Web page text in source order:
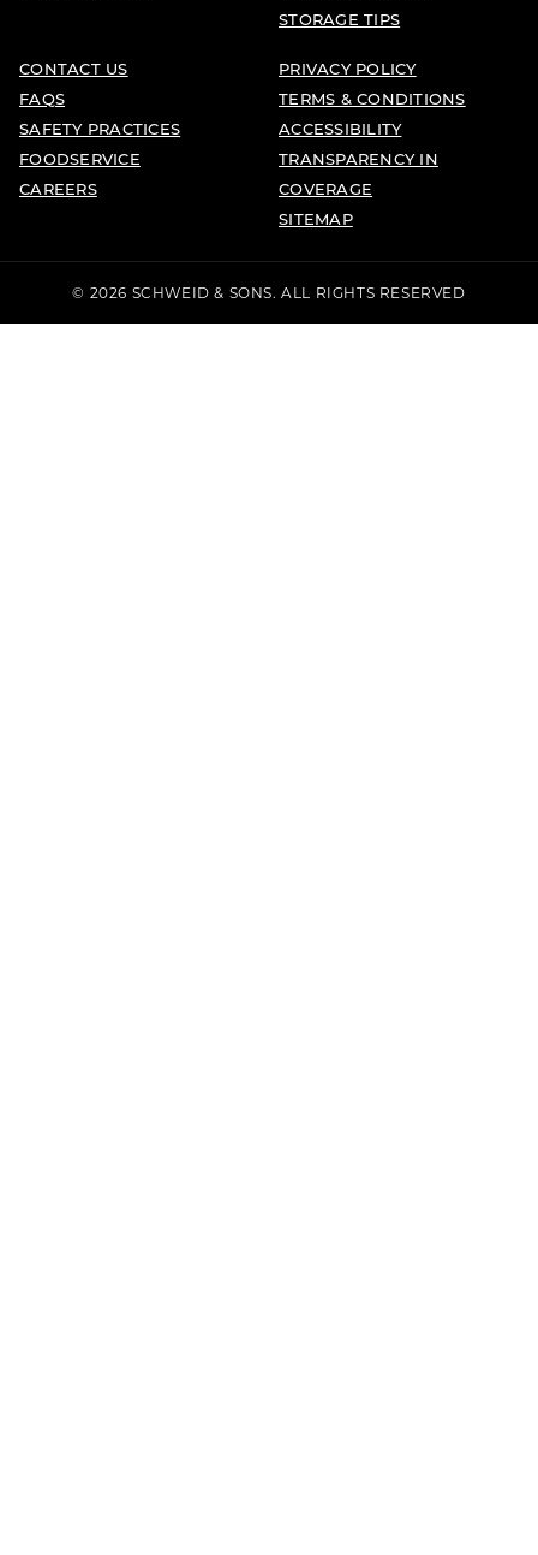
STORAGE TIPS
CONTACT US
FAQS
SAFETY PRACTICES
FOODSERVICE
CAREERS
PRIVACY POLICY
TERMS & CONDITIONS
ACCESSIBILITY
TRANSPARENCY IN
COVERAGE
SITEMAP
© 2026 SCHWEID & SONS. ALL RIGHTS RESERVED